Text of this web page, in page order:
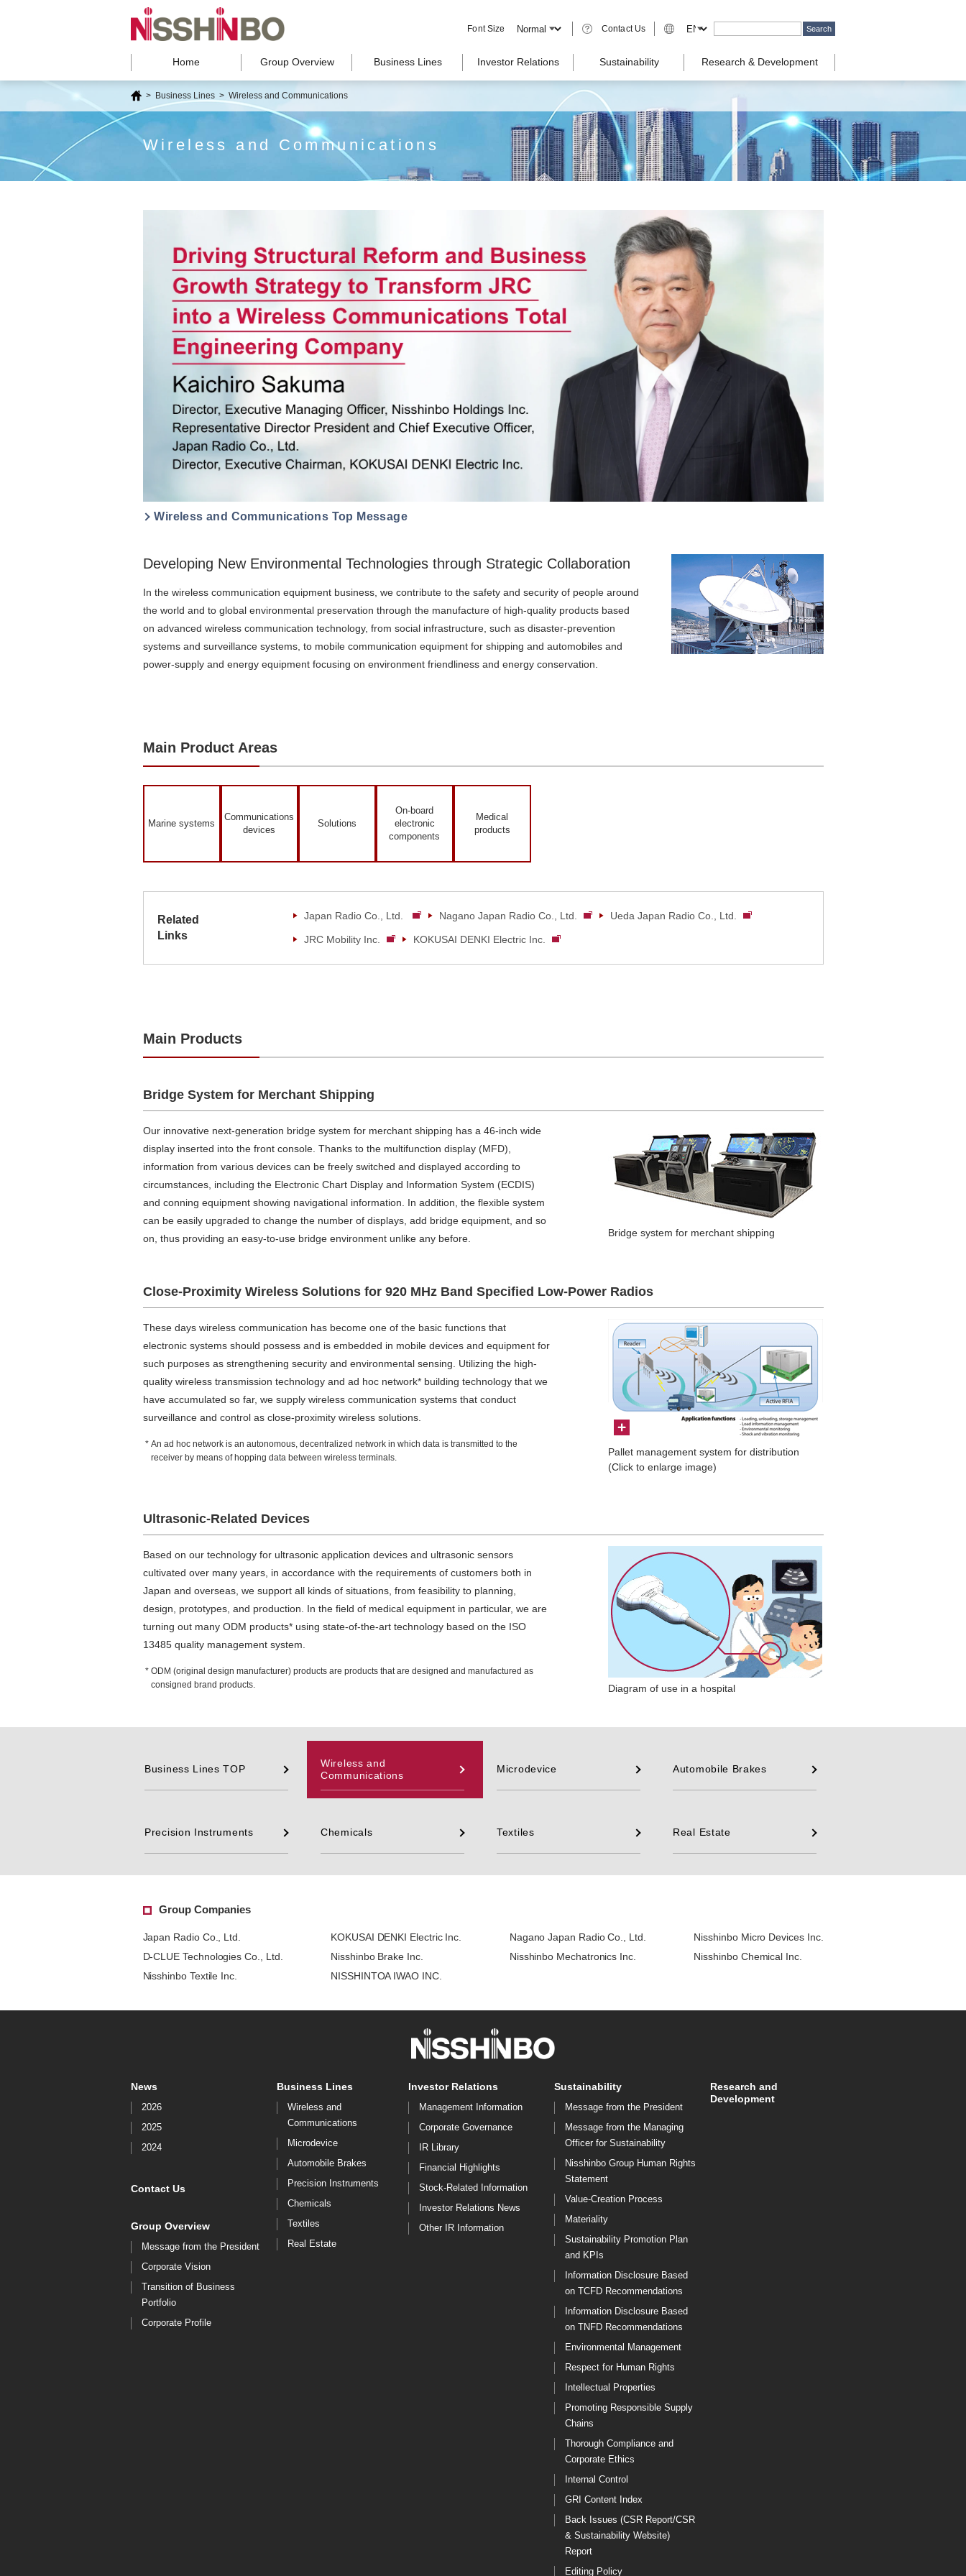
Font Size Contact Us
Home Group Overview Business Lines Investor Relations Sustainability Research & Development
> Business Lines > Wireless and Communications
Wireless and Communications
Wireless and Communications Top Message
Developing New Environmental Technologies through Strategic Collaboration
In the wireless communication equipment business, we contribute to the safety and security of people around
the world and to global environmental preservation through the manufacture of high-quality products based
on advanced wireless communication technology, from social infrastructure, such as disaster-prevention
systems and surveillance systems, to mobile communication equipment for shipping and automobiles and
power-supply and energy equipment focusing on environment friendliness and energy conservation.
Main Product Areas
Marine systems
Communications
devices
Solutions
On-board
electronic
components
Medical
products
Related
Links
Japan Radio Co., Ltd. Nagano Japan Radio Co., Ltd. Ueda Japan Radio Co., Ltd.
JRC Mobility Inc. KOKUSAI DENKI Electric Inc.
Main Products
Bridge System for Merchant Shipping
Our innovative next-generation bridge system for merchant shipping has a 46-inch wide
display inserted into the front console. Thanks to the multifunction display (MFD),
information from various devices can be freely switched and displayed according to
circumstances, including the Electronic Chart Display and Information System (ECDIS)
and conning equipment showing navigational information. In addition, the flexible system
can be easily upgraded to change the number of displays, add bridge equipment, and so
on, thus providing an easy-to-use bridge environment unlike any before.
Bridge system for merchant shipping
Close-Proximity Wireless Solutions for 920 MHz Band Specified Low-Power Radios
These days wireless communication has become one of the basic functions that
electronic systems should possess and is embedded in mobile devices and equipment for
such purposes as strengthening security and environmental sensing. Utilizing the high-
quality wireless transmission technology and ad hoc network* building technology that we
have accumulated so far, we supply wireless communication systems that conduct
surveillance and control as close-proximity wireless solutions.
An ad hoc network is an autonomous, decentralized network in which data is transmitted to the
receiver by means of hopping data between wireless terminals.
Pallet management system for distribution
(Click to enlarge image)
Ultrasonic-Related Devices
Based on our technology for ultrasonic application devices and ultrasonic sensors
cultivated over many years, in accordance with the requirements of customers both in
Japan and overseas, we support all kinds of situations, from feasibility to planning,
design, prototypes, and production. In the field of medical equipment in particular, we are
turning out many ODM products* using state-of-the-art technology based on the ISO
13485 quality management system.
ODM (original design manufacturer) products are products that are designed and manufactured as
consigned brand products.
Diagram of use in a hospital
Business Lines TOP
Wireless and
Communications
Microdevice Automobile Brakes
Precision Instruments Chemicals Textiles Real Estate
Group Companies
Japan Radio Co., Ltd.
D-CLUE Technologies Co., Ltd.
Nisshinbo Textile Inc.
KOKUSAI DENKI Electric Inc.
Nisshinbo Brake Inc.
NISSHINTOA IWAO INC.
Nagano Japan Radio Co., Ltd.
Nisshinbo Mechatronics Inc.
Nisshinbo Micro Devices Inc.
Nisshinbo Chemical Inc.
News
2026
2025
2024
Contact Us
Group Overview
Message from the President
Corporate Vision
Transition of Business
Portfolio
Corporate Profile
Business Lines
Wireless and
Communications
Microdevice
Automobile Brakes
Precision Instruments
Chemicals
Textiles
Real Estate
Investor Relations
Management Information
Corporate Governance
IR Library
Financial Highlights
Stock-Related Information
Investor Relations News
Other IR Information
Sustainability
Message from the President
Message from the Managing
Officer for Sustainability
Nisshinbo Group Human Rights
Statement
Value-Creation Process
Materiality
Sustainability Promotion Plan
and KPIs
Information Disclosure Based
on TCFD Recommendations
Information Disclosure Based
on TNFD Recommendations
Environmental Management
Respect for Human Rights
Intellectual Properties
Promoting Responsible Supply
Chains
Thorough Compliance and
Corporate Ethics
Internal Control
GRI Content Index
Back Issues (CSR Report/CSR
& Sustainability Website)
Report
Editing Policy
Research and
Development